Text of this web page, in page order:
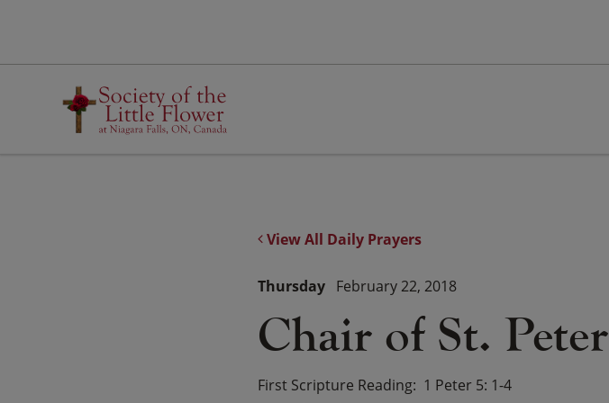
content
View All Daily Prayers
Chair of St. Peter
Thursday February 22, 2018
First Scripture Reading 1 Peter 5: 1-4